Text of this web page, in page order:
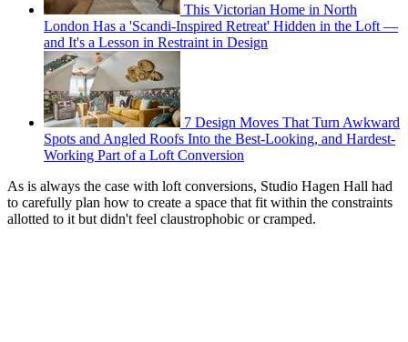
This Victorian Home in North
London Has a 'Scandi-Inspired Retreat' Hidden in the Loft —
and It's a Lesson in Restraint in Design
7 Design Moves That Turn Awkward
Spots and Angled Roofs Into the Best-Looking, and Hardest-
Working Part of a Loft Conversion
As is always the case with loft conversions, Studio Hagen Hall had
to carefully plan how to create a space that fit within the constraints
allotted to it but didn't feel claustrophobic or cramped.